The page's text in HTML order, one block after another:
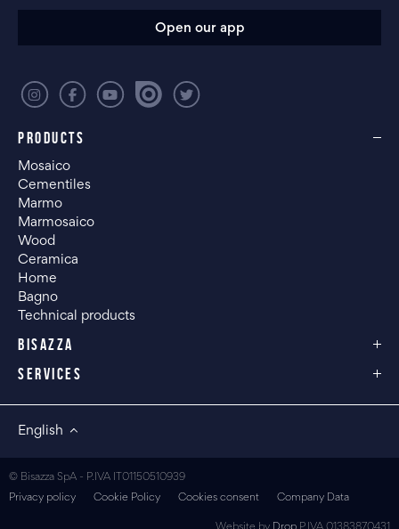
PRODUCTS
Mosaico
Cementiles
Marmo
Marmosaico
Wood
Ceramica
Home
Bagno
Technical products
BISAZZA
SERVICES
Open our app
English
© Bisazza SpA - P.IVA IT01150510939
Privacy policy Cookie Policy Cookies consent Company Data